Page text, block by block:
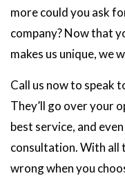
more could you ask
company? Now that
makes us unique, we
Call us now to speak
They’ll go over your
best service, and
consultation. With all
wrong when you